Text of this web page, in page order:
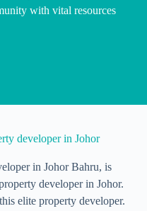
with vital resources
developer in Johor
in Johor Bahru, is
developer in Johor.
elite property developer.